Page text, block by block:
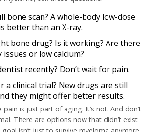
bone scan? A whole-body low-dose
better than an X-ray.
bone drug? Is it working? Are there
or low calcium?
recently? Don’t wait for pain.
a clinical trial? New drugs are still
they might offer better results.
pain is just part of aging. It’s not. And don’t
There are options now that didn’t exist